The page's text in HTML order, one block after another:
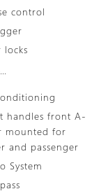
control
locks
handles front A-
mounted for
and passenger
System